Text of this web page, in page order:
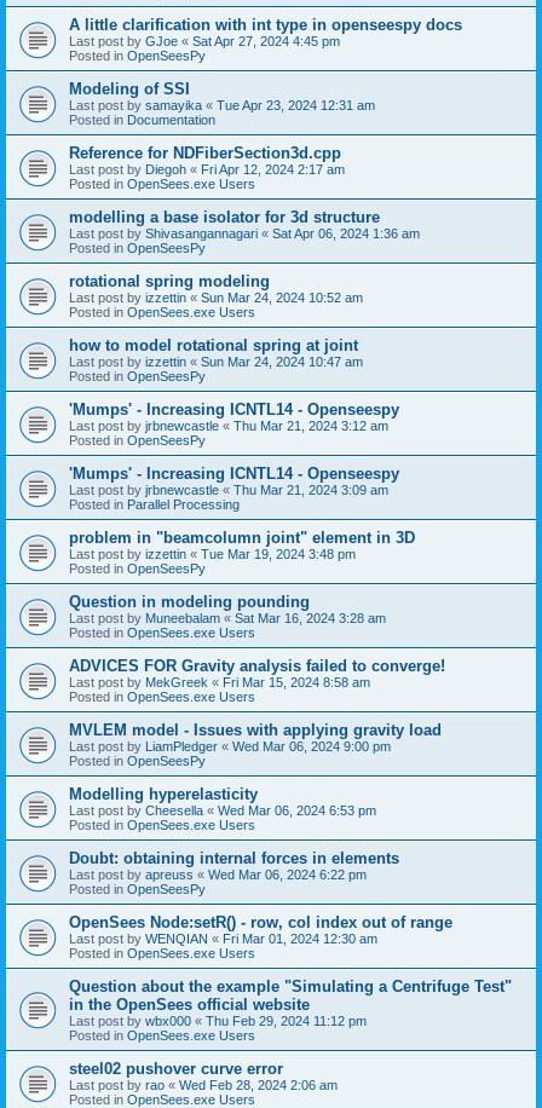
A little clarification with int type in openseespy docs
Last post by GJoe « Sat Apr 27, 2024 4:45 pm
Posted in OpenSeesPy
Modeling of SSI
Last post by samayika « Tue Apr 23, 2024 12:31 am
Posted in Documentation
Reference for NDFiberSection3d.cpp
Last post by Diegoh « Fri Apr 12, 2024 2:17 am
Posted in OpenSees.exe Users
modelling a base isolator for 3d structure
Last post by Shivasangannagari « Sat Apr 06, 2024 1:36 am
Posted in OpenSeesPy
rotational spring modeling
Last post by izzettin « Sun Mar 24, 2024 10:52 am
Posted in OpenSees.exe Users
how to model rotational spring at joint
Last post by izzettin « Sun Mar 24, 2024 10:47 am
Posted in OpenSeesPy
'Mumps' - Increasing ICNTL14 - Openseespy
Last post by jrbnewcastle « Thu Mar 21, 2024 3:12 am
Posted in OpenSeesPy
'Mumps' - Increasing ICNTL14 - Openseespy
Last post by jrbnewcastle « Thu Mar 21, 2024 3:09 am
Posted in Parallel Processing
problem in "beamcolumn joint" element in 3D
Last post by izzettin « Tue Mar 19, 2024 3:48 pm
Posted in OpenSeesPy
Question in modeling pounding
Last post by Muneebalam « Sat Mar 16, 2024 3:28 am
Posted in OpenSees.exe Users
ADVICES FOR Gravity analysis failed to converge!
Last post by MekGreek « Fri Mar 15, 2024 8:58 am
Posted in OpenSees.exe Users
MVLEM model - Issues with applying gravity load
Last post by LiamPledger « Wed Mar 06, 2024 9:00 pm
Posted in OpenSeesPy
Modelling hyperelasticity
Last post by Cheesella « Wed Mar 06, 2024 6:53 pm
Posted in OpenSees.exe Users
Doubt: obtaining internal forces in elements
Last post by apreuss « Wed Mar 06, 2024 6:22 pm
Posted in OpenSeesPy
OpenSees Node:setR() - row, col index out of range
Last post by WENQIAN « Fri Mar 01, 2024 12:30 am
Posted in OpenSees.exe Users
Question about the example "Simulating a Centrifuge Test"
in the OpenSees official website
Last post by wbx000 « Thu Feb 29, 2024 11:12 pm
Posted in OpenSees.exe Users
steel02 pushover curve error
Last post by rao « Wed Feb 28, 2024 2:06 am
Posted in OpenSees.exe Users